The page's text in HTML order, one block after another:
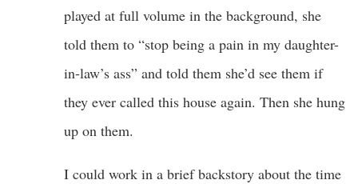
played at full volume in the background, she
told them to “stop being a pain in my daughter-
in-law’s ass” and told them she’d see them if
they ever called this house again. Then she hung
up on them.
I could work in a brief backstory about the time